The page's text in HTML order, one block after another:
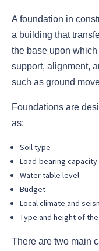
A foundation in
a building that
the base upon
support, alignment,
such as ground
Foundations are
as:
Soil type
Load-bearing capacity
Water table level
Budget
Local climate and
Type and height of
There are two main